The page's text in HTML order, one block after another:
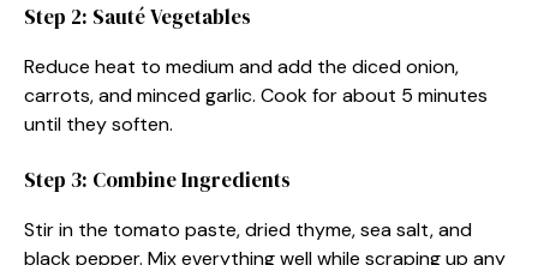
Step 2: Sauté Vegetables
Reduce heat to medium and add the diced onion,
carrots, and minced garlic. Cook for about 5 minutes
until they soften.
Step 3: Combine Ingredients
Stir in the tomato paste, dried thyme, sea salt, and
black pepper. Mix everything well while scraping up any